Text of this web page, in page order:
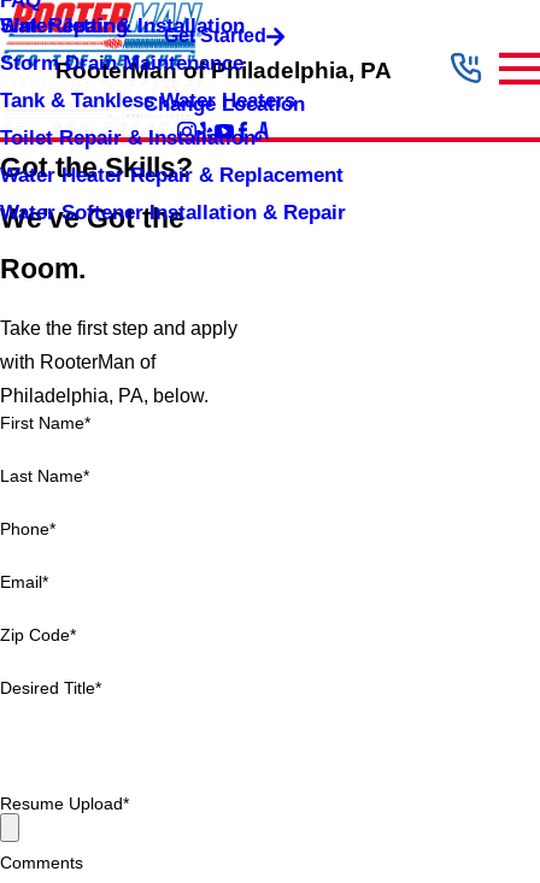
Sink Repair & Installation
Storm Drain Maintenance
Tank & Tankless Water Heaters
Toilet Repair & Installation
Water Heater Repair & Replacement
Water Softener Installation & Repair
Water Jetting Get Started
RooterMan of Philadelphia, PA
Change Location
Got the Skills?
We've Got the
Room.
Take the first step and apply
with RooterMan of
Philadelphia, PA, below.
First Name*
Last Name*
Phone*
Email*
Zip Code*
Desired Title*
Resume Upload*
Comments